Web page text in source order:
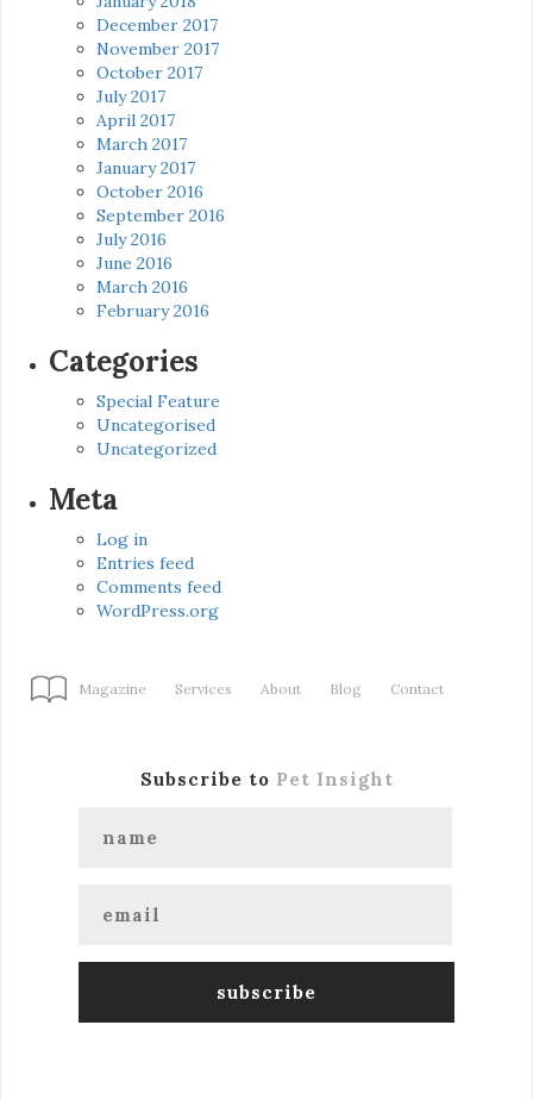
December 2017
November 2017
October 2017
July 2017
April 2017
March 2017
January 2017
October 2016
September 2016
July 2016
June 2016
March 2016
February 2016
Categories
Special Feature
Uncategorised
Uncategorized
Meta
Log in
Entries feed
Comments feed
WordPress.org
Magazine Services About Blog Contact
Subscribe to Pet Insight